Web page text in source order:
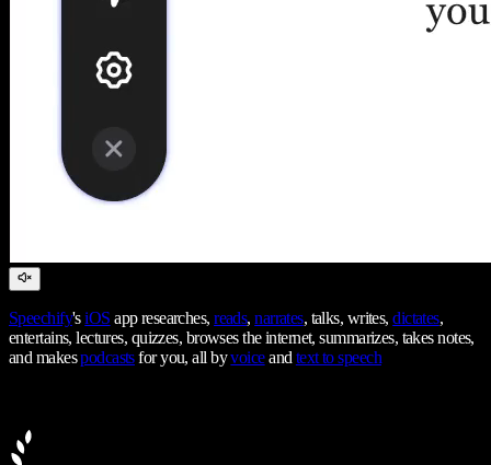
Speechify'siOS app researches,reads,narrates, talks, writes,dictates,
entertains, lectures, quizzes, browses the internet, summarizes, takes notes,
and makespodcastsfor you, all byvoiceandtext to speech